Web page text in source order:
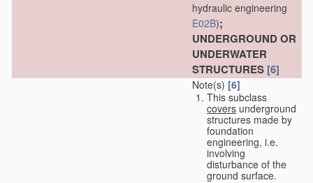
hydraulic engineering
E02B);
UNDERGROUND OR
UNDERWATER
STRUCTURES [6]
Note(s) [6]
This subclass
covers underground
structures made by
foundation
engineering, i.e.
involving
disturbance of the
ground surface.